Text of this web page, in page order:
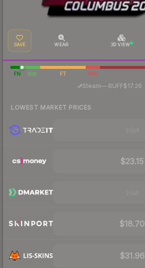
SAVE WEAR 3D VIEW
FN MW FT WW
Steam— BUFF$17.26
LOWEST MARKET PRICES
$23.15
$18.70
$31.96